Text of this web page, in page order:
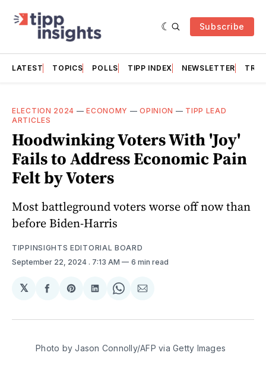
Subscribe
LATEST TOPICS POLLS TIPP INDEX NEWSLETTER
ELECTION 2024 —ECONOMY —OPINION — TIPP LEAD
ARTICLES
Hoodwinking Voters With 'Joy'
Fails to Address Economic Pain
Felt by Voters
Most battleground voters worse off now than
before Biden-Harris
TIPPINSIGHTS EDITORIAL BOARD
September 22, 2024 . 7:13 AM 6 min read
𝕏
Share
Facebook
Share
Pinterest
Share
LinkedIn
Share
WhatsApp
Share
Email
Photo by Jason Connolly/AFP via Getty Images